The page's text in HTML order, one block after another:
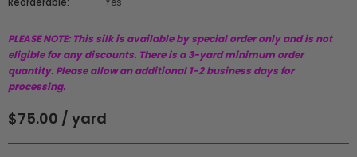
PLEASE NOTE: This silk is available by special order only and is not
eligible for any discounts. There is a 3-yard minimum order
quantity. Please allow an additional 1-2 business days for
processing.
$75.00 / yard